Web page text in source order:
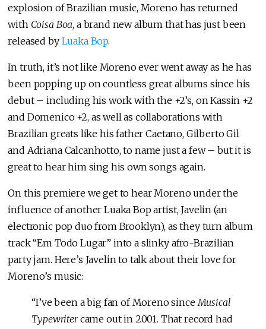
explosion of Brazilian music, Moreno has returned
with Coisa Boa, a brand new album that has just been
released by Luaka Bop.
In truth, it’s not like Moreno ever went away as he has
been popping up on countless great albums since his
debut – including his work with the +2’s, on Kassin +2
and Domenico +2, as well as collaborations with
Brazilian greats like his father Caetano, Gilberto Gil
and Adriana Calcanhotto, to name just a few – but it is
great to hear him sing his own songs again.
On this premiere we get to hear Moreno under the
influence of another Luaka Bop artist, Javelin (an
electronic pop duo from Brooklyn), as they turn album
track “Em Todo Lugar” into a slinky afro-Brazilian
party jam. Here’s Javelin to talk about their love for
Moreno’s music:
“I’ve been a big fan of Moreno sinceMusical
Typewritercame out in 2001. That record had